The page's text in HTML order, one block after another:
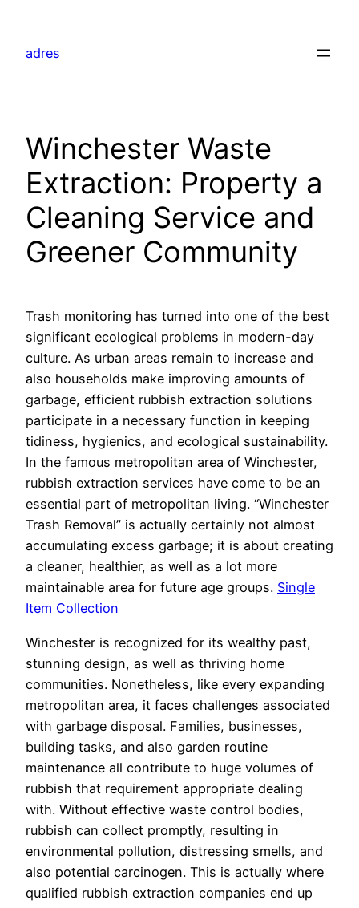
content
adres
Winchester Waste
Extraction: Property a
Cleaning Service and
Greener Community
Trash monitoring has turned into one of the best
significant ecological problems in modern-day
culture. As urban areas remain to increase and
also households make improving amounts of
garbage, efficient rubbish extraction solutions
participate in a necessary function in keeping
tidiness, hygienics, and ecological sustainability.
In the famous metropolitan area of Winchester,
rubbish extraction services have come to be an
essential part of metropolitan living. “Winchester
Trash Removal” is actually certainly not almost
accumulating excess garbage; it is about creating
a cleaner, healthier, as well as a lot more
maintainable area for future age groups. Single
Item Collection
Winchester is recognized for its wealthy past,
stunning design, as well as thriving home
communities. Nonetheless, like every expanding
metropolitan area, it faces challenges associated
with garbage disposal. Families, businesses,
building tasks, and also garden routine
maintenance all contribute to huge volumes of
rubbish that requirement appropriate dealing
with. Without effective waste control bodies,
rubbish can collect promptly, resulting in
environmental pollution, distressing smells, and
also potential carcinogen. This is actually where
qualified rubbish extraction companies end up